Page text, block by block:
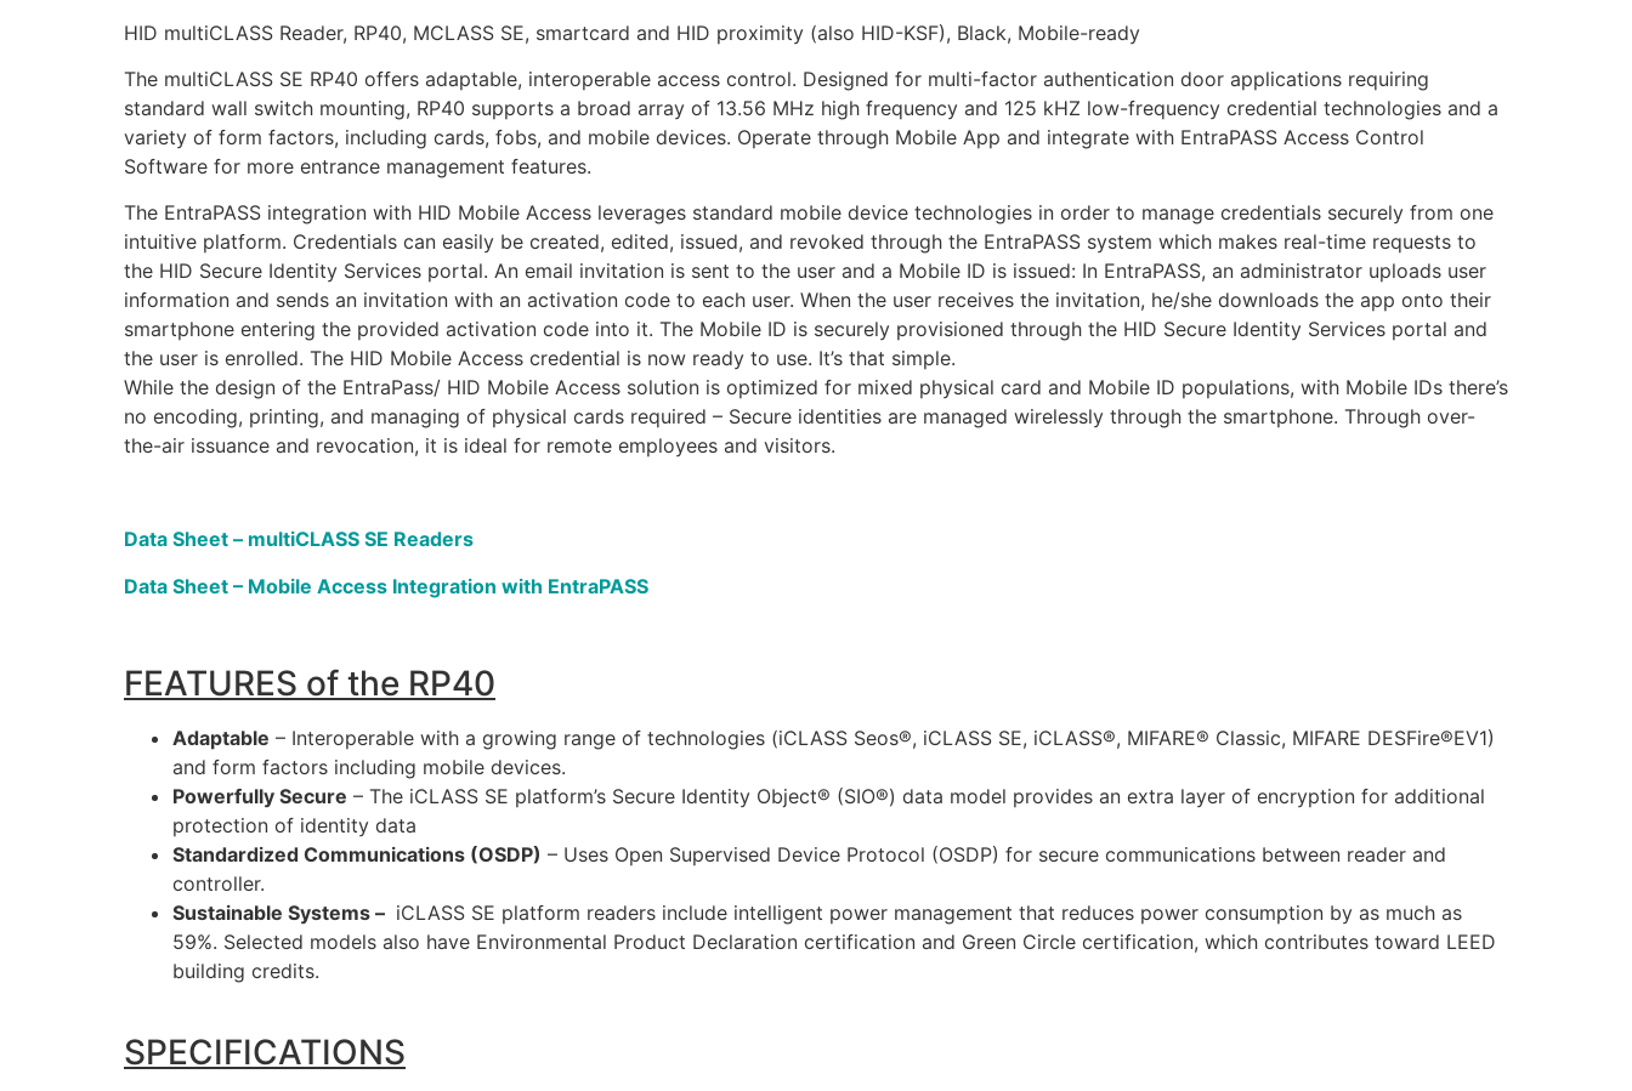
HID multiCLASS Reader, RP40, MCLASS SE, smartcard and HID proximity (also HID-KSF), Black, Mobile-ready
The multiCLASS SE RP40 offers adaptable, interoperable access control. Designed for multi-factor authentication door applications requiring
standard wall switch mounting, RP40 supports a broad array of 13.56 MHz high frequency and 125 kHZ low-frequency credential technologies and a
variety of form factors, including cards, fobs, and mobile devices. Operate through Mobile App and integrate with EntraPASS Access Control
Software for more entrance management features.
The EntraPASS integration with HID Mobile Access leverages standard mobile device technologies in order to manage credentials securely from one
intuitive platform. Credentials can easily be created, edited, issued, and revoked through the EntraPASS system which makes real-time requests to
the HID Secure Identity Services portal. An email invitation is sent to the user and a Mobile ID is issued: In EntraPASS, an administrator uploads user
information and sends an invitation with an activation code to each user. When the user receives the invitation, he/she downloads the app onto their
smartphone entering the provided activation code into it. The Mobile ID is securely provisioned through the HID Secure Identity Services portal and
the user is enrolled. The HID Mobile Access credential is now ready to use. It’s that simple.
While the design of the EntraPass/ HID Mobile Access solution is optimized for mixed physical card and Mobile ID populations, with Mobile IDs there’s
no encoding, printing, and managing of physical cards required – Secure identities are managed wirelessly through the smartphone. Through over-
the-air issuance and revocation, it is ideal for remote employees and visitors.
Data Sheet – multiCLASS SE Readers
Data Sheet – Mobile Access Integration with EntraPASS
FEATURES of the RP40
Adaptable – Interoperable with a growing range of technologies (iCLASS Seos®, iCLASS SE, iCLASS®, MIFARE® Classic, MIFARE DESFire®EV1)
and form factors including mobile devices.
Powerfully Secure – The iCLASS SE platform’s Secure Identity Object® (SIO®) data model provides an extra layer of encryption for additional
protection of identity data
Standardized Communications (OSDP) – Uses Open Supervised Device Protocol (OSDP) for secure communications between reader and
controller.
Sustainable Systems – iCLASS SE platform readers include intelligent power management that reduces power consumption by as much as
59%. Selected models also have Environmental Product Declaration certification and Green Circle certification, which contributes toward LEED
building credits.
SPECIFICATIONS